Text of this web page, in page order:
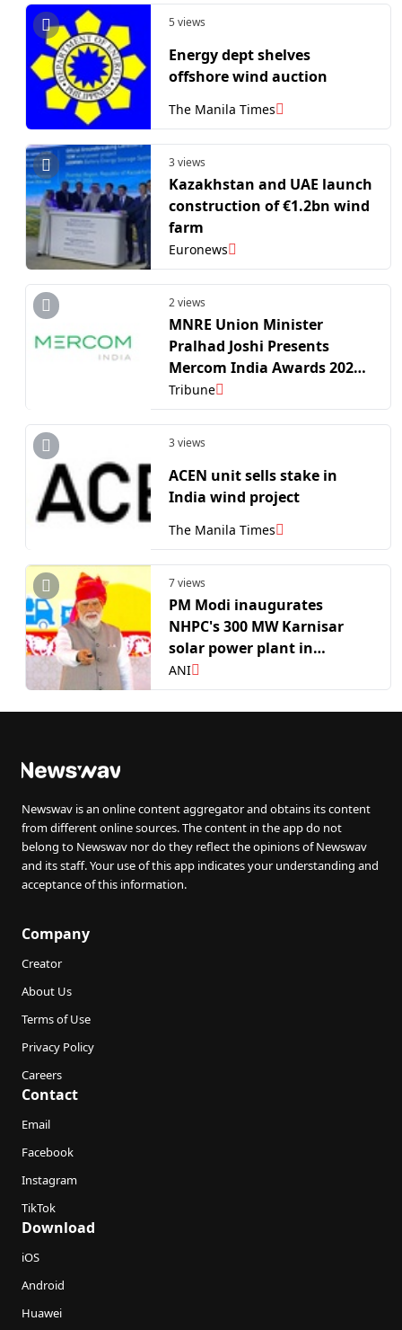
5 views
Energy dept shelves
offshore wind auction
The Manila Times
3 views
Kazakhstan and UAE launch
construction of €1.2bn wind
farm
Euronews
2 views
MNRE Union Minister
Pralhad Joshi Presents
Mercom India Awards 2026
to Renewable Pioneers
Driving the Nation’s Energy
Tribune
3 views
ACEN unit sells stake in
India wind project
The Manila Times
7 views
PM Modi inaugurates
NHPC's 300 MW Karnisar
solar power plant in
Rajasthan's Bikaner
ANI
Newswav is an online content aggregator and obtains its content
from different online sources. The content in the app do not
belong to Newswav nor do they reflect the opinions of Newswav
and its staff. Your use of this app indicates your understanding and
acceptance of this information.
Company
Creator
About Us
Terms of Use
Privacy Policy
Careers
Contact
Email
Facebook
Instagram
TikTok
Download
iOS
Android
Huawei